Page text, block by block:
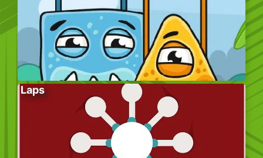
Laps